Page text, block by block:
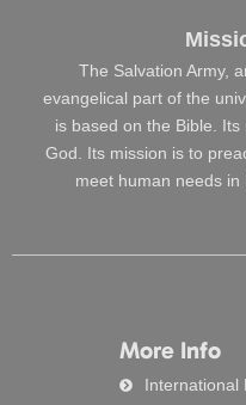
The Salvation Army,
evangelical part of the
is based on the Bible.
God. Its mission is to
meet human needs
More Info
International